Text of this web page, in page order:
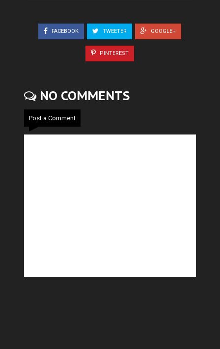
FACEBOOK TWEETER GOOGLE+
PINTEREST
NO COMMENTS
Post a Comment